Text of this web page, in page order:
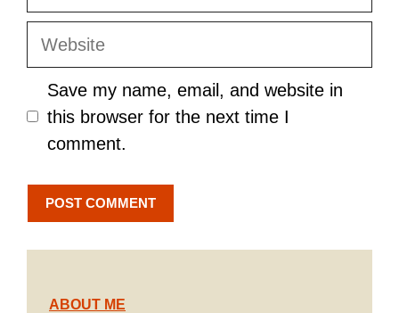
Website
Save my name, email, and website in
this browser for the next time I
comment.
ABOUT ME